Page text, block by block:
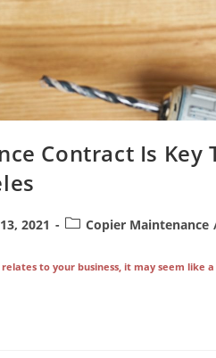
Contract Is Key
2021
PostCopier Maintenance
to your business, it may seem